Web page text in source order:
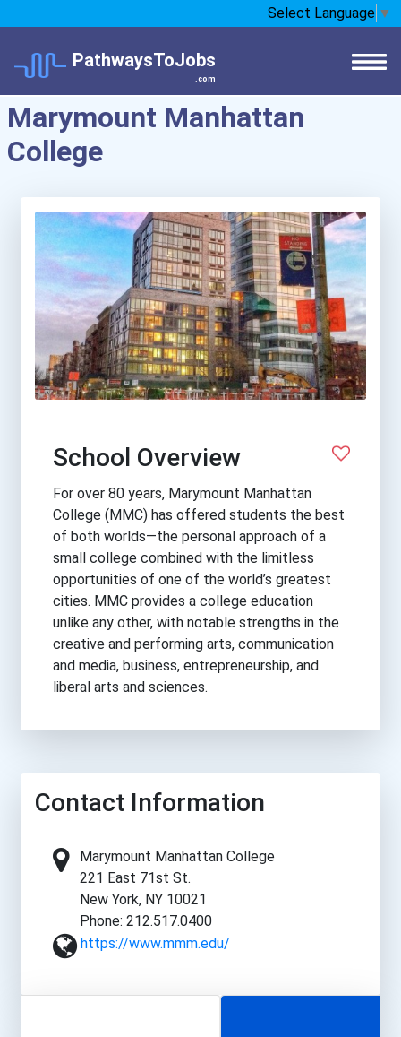
Select Language ▼
PathwaysToJobs
.com
Marymount Manhattan
College
School Overview
For over 80 years, Marymount Manhattan
College (MMC) has offered students the best
of both worlds—the personal approach of a
small college combined with the limitless
opportunities of one of the world’s greatest
cities. MMC provides a college education
unlike any other, with notable strengths in the
creative and performing arts, communication
and media, business, entrepreneurship, and
liberal arts and sciences.
Contact Information
Marymount Manhattan College
221 East 71st St.
New York, NY 10021
Phone: 212.517.0400
https://www.mmm.edu/